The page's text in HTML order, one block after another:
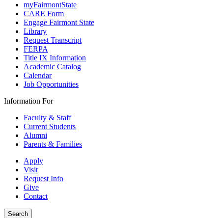
myFairmontState
CARE Form
Engage Fairmont State
Library
Request Transcript
FERPA
Title IX Information
Academic Catalog
Calendar
Job Opportunities
Information For
Faculty & Staff
Current Students
Alumni
Parents & Families
Apply
Visit
Request Info
Give
Contact
Search